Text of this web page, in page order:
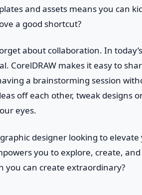
and assets means you can
a good shortcut?
about collaboration. In
CorelDRAW makes it easy to
a brainstorming session
off each other, tweak designs
eyes.
graphic designer looking to
you to explore, create,
you can create extraordinary?